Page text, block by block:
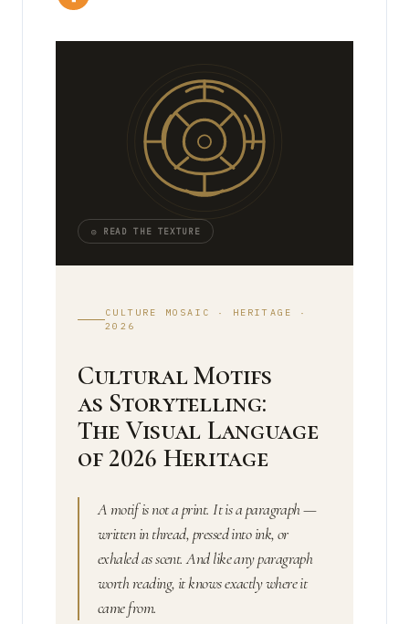
◎ READ THE TEXTURE
CULTURE MOSAIC · HERITAGE ·
2026
Cultural Motifs
as Storytelling:
The Visual Language
of 2026 Heritage
A motif is not a print. It is a paragraph —
written in thread, pressed into ink, or
exhaled as scent. And like any paragraph
worth reading, it knows exactly where it
came from.